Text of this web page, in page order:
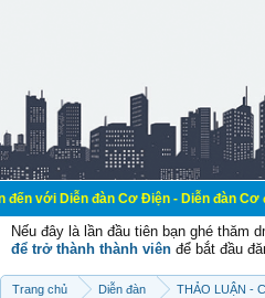
đàn Cơ Điện - Diễn đàn Cơ điện là
Nếu đây là lần đầu tiên bạn ghé thăm
để trở thành thành viên để bắt đầu
Trang chủ Diễn đàn THẢO LUẬN -